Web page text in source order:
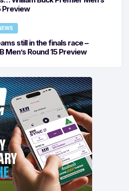
Preview
still in the finals race –
Men’s Round 15 Preview